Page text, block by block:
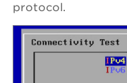
protocol.